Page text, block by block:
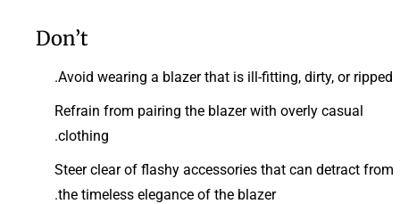
Don’t
Avoid wearing a blazer that is ill-fitting, dirty, or ripped.
Refrain from pairing the blazer with overly casual
clothing.
Steer clear of flashy accessories that can detract from
the timeless elegance of the blazer.